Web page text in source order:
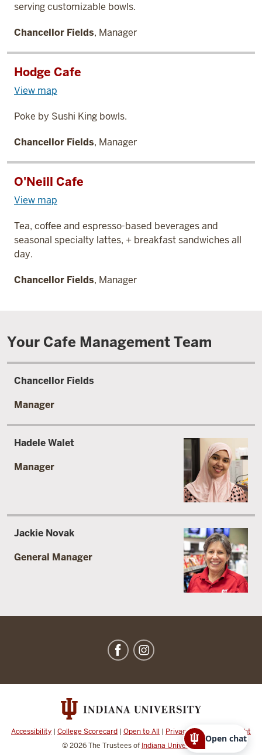
serving customizable bowls.
Chancellor Fields, Manager
Hodge Cafe
View map
Poke by Sushi King bowls.
Chancellor Fields, Manager
O'Neill Cafe
View map
Tea, coffee and espresso-based beverages and
seasonal specialty lattes, + breakfast sandwiches all
day.
Chancellor Fields, Manager
Your Cafe Management Team
Chancellor Fields
Manager
Hadele Walet
Manager
Jackie Novak
General Manager
channels
Accessibility | College Scorecard | Open to All | Privacy Notice
Copyright
© 2026The Trustees of Indiana University
Open chat